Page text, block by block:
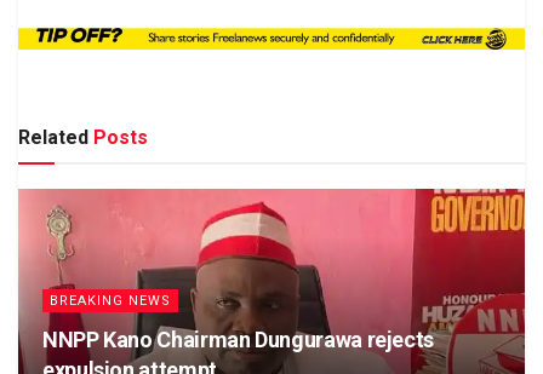
Related Posts
BREAKING NEWS
NNPP Kano Chairman Dungurawa rejects